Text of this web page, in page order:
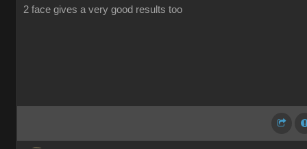
2 face gives a very good results too